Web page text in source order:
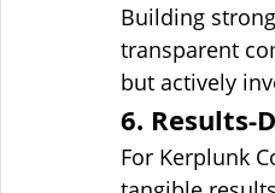
Building
transparent
but actively
6. Results-
For Kerplunk